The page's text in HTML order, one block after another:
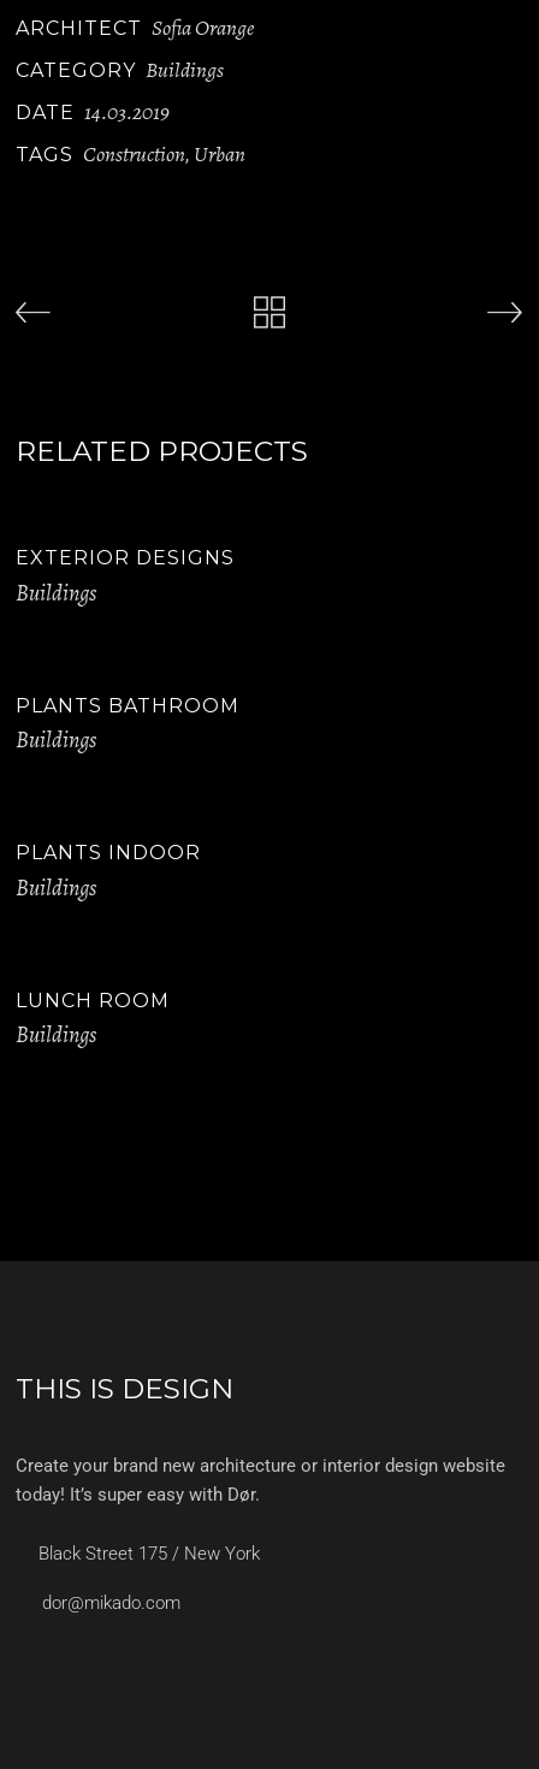
ARCHITECT Sofia Orange
CATEGORY Buildings
DATE 14.03.2019
TAGS Construction, Urban
RELATED PROJECTS
EXTERIOR DESIGNS
Buildings
PLANTS BATHROOM
Buildings
PLANTS INDOOR
Buildings
LUNCH ROOM
Buildings
THIS IS DESIGN
Create your brand new architecture or interior design website
today! It’s super easy with Dør.
Black Street 175 / New York
dor@mikado.com